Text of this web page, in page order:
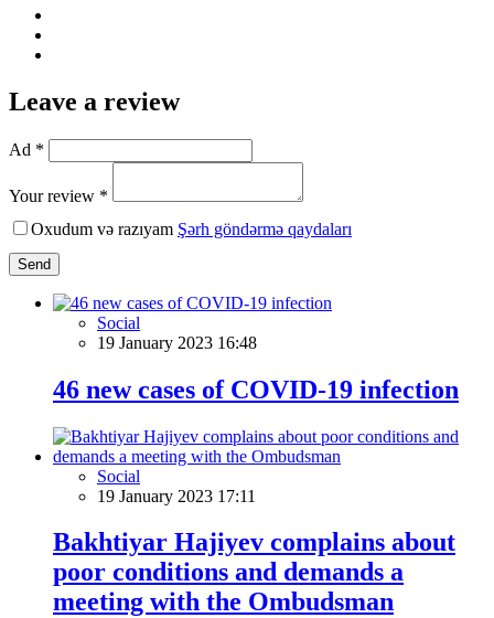
Leave a review
Ad *
Your review *
Oxudum və razıyam Şərh göndərmə qaydaları
Send
Social
19 January 2023 16:48
46 new cases of COVID-19 infection
Social
19 January 2023 17:11
Bakhtiyar Hajiyev complains about
poor conditions and demands a
meeting with the Ombudsman